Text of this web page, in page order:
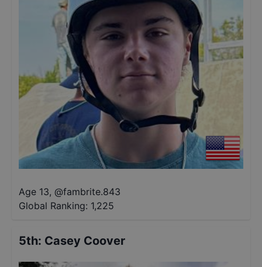
Age 13, @fambrite.843
Global Ranking: 1,225
5th: Casey Coover